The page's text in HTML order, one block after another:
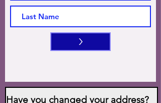
>
Have you changed your address?